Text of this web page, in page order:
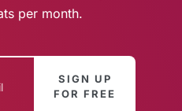
per month.
SIGN UP
FOR FREE